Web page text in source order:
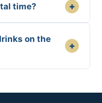
time? +
on the
+